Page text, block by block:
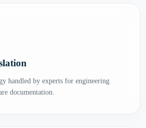
handled by experts for engineering
documentation.